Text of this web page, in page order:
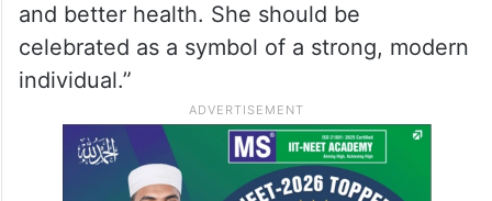
and better health. She should be
celebrated as a symbol of a strong, modern
individual.”